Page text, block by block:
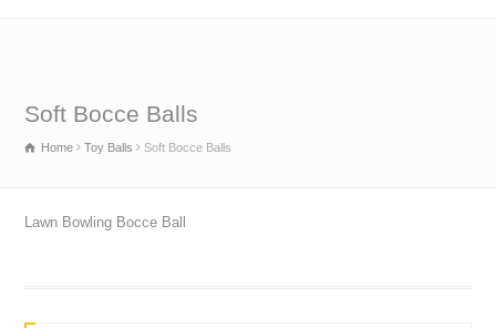
Soft Bocce Balls
Home Toy Balls Soft Bocce Balls
Lawn Bowling Bocce Ball